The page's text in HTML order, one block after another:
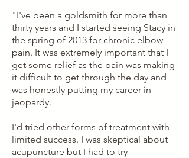
"I've been a goldsmith for more than
thirty years and I started seeing Stacy in
the spring of 2013 for chronic elbow
pain. It was extremely important that I
get some relief as the pain was making
it difficult to get through the day and
was honestly putting my career in
jeopardy.
I'd tried other forms of treatment with
limited success. I was skeptical about
acupuncture but I had to try